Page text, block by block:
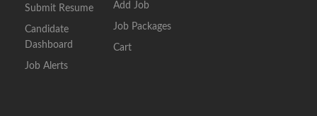
Submit Resume
Candidate
Dashboard
Job Alerts
Add Job
Job Packages
Cart